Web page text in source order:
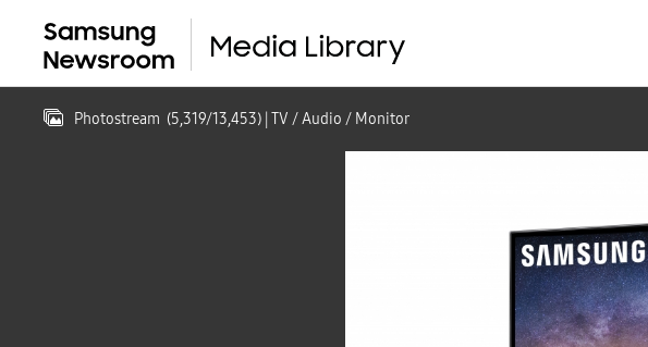
Photostream (5,319/13,453) | TV / Audio / Monitor